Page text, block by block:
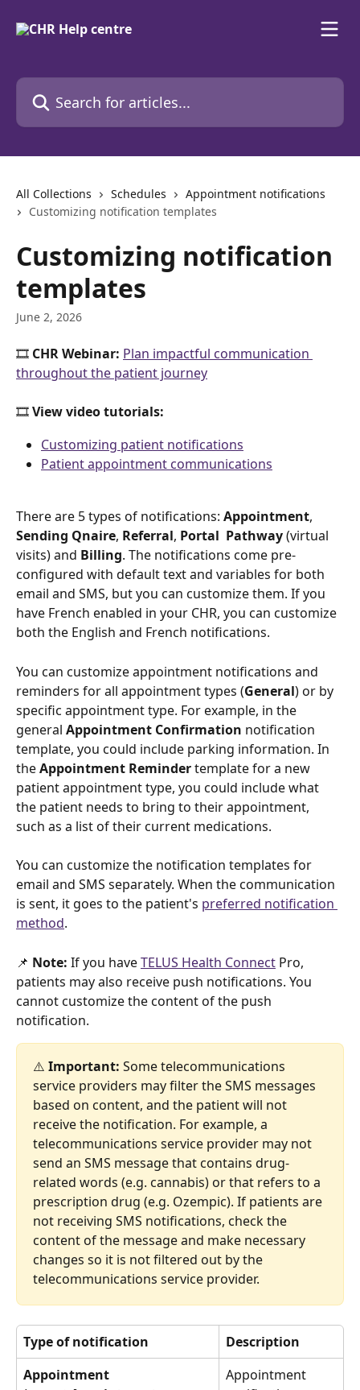
Search for articles...
All Collections Schedules
Appointment notifications
Customizing notification templates
Customizing notification
templates
June 2, 2026
🎞️ CHR Webinar: Plan impactful communication
throughout the patient journey
🎞️ View video tutorials:
Customizing patient notifications
Patient appointment communications
There are 5 types of notifications: Appointment,
Sending Qnaire, Referral, Portal Pathway (virtual
visits)and Billing. The notifications come pre-
configured with default text and variables for both
email and SMS, but you can customize them. If you
have French enabled in your CHR, you can customize
both the English and French notifications.
You can customize appointment notifications and
reminders for all appointment types (General) or by
specific appointment type. For example, in the
general Appointment Confirmation notification
template, you could include parking information. In
the Appointment Reminder template for a new
patient appointment type, you could include what
the patient needs to bring to their appointment,
such as a list of their current medications.
You can customize the notification templates for
email and SMS separately. When the communication
is sent, it goes to the patient's preferred notification
method.
📌 Note: If you have TELUS Health Connect Pro,
patients may also receive push notifications. You
cannot customize the content of the push
notification.
⚠️ Important: Some telecommunications
service providers may filter the SMS messages
based on content, and the patient will not
receive the notification. For example, a
telecommunications service provider may not
send an SMS message that contains drug-
related words (e.g. cannabis) or that refers to a
prescription drug (e.g. Ozempic). If patients are
not receiving SMS notifications, check the
content of the message and make necessary
changes so it is not filtered out by the
telecommunications service provider.
Type of notification
Description
Appointment
Appointment